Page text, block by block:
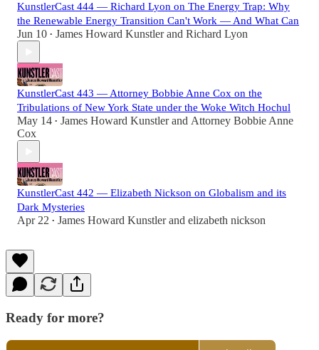
KunstlerCast 444 — Richard Lyon on The Energy Trap: Why
the Renewable Energy Transition Can't Work — And What Can
Jun 10 • James Howard Kunstlerand Richard Lyon
KunstlerCast 443 — Attorney Bobbie Anne Cox on the
Tribulations of New York State under the Woke Witch Hochul
May 14 • James Howard Kunstlerand Attorney Bobbie Anne
Cox
KunstlerCast 442 — Elizabeth Nickson on Globalism and its
Dark Mysteries
Apr 22 • James Howard Kunstlerand elizabeth nickson
Ready for more?